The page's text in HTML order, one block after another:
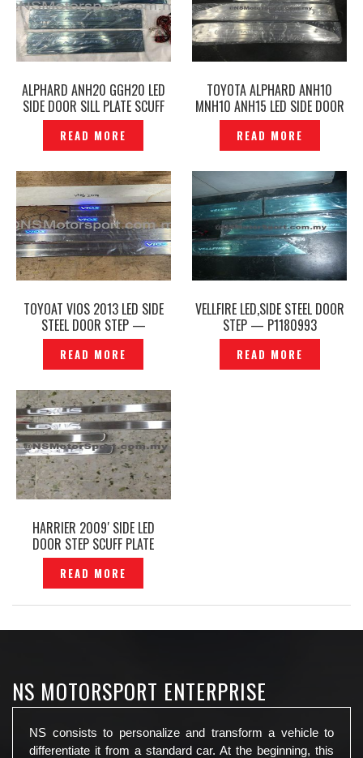
ALPHARD ANH20 GGH20 LED
SIDE DOOR SILL PLATE SCUFF
PLATE DOOR STEP -P1610581
READ MORE
TOYOTA ALPHARD ANH10
MNH10 ANH15 LED SIDE DOOR
SCUFF PLATE DOOR STEP SILL
PLATE –P1648177
READ MORE
TOYOAT VIOS 2013 LED SIDE
STEEL DOOR STEP —
P1204935
READ MORE
VELLFIRE LED,SIDE STEEL DOOR
STEP — P1180993
READ MORE
HARRIER 2009′ SIDE LED
DOOR STEP SCUFF PLATE
LEXUS- P1311723
READ MORE
NS MOTORSPORT ENTERPRISE
NS consists to personalize and transform a vehicle to
differentiate it from a standard car. At the beginning, this